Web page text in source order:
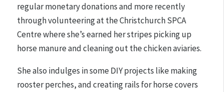
regular monetary donations and more recently
through volunteering at the Christchurch SPCA
Centre where she’s earned her stripes picking up
horse manure and cleaning out the chicken aviaries.
She also indulges in some DIY projects like making
rooster perches, and creating rails for horse covers